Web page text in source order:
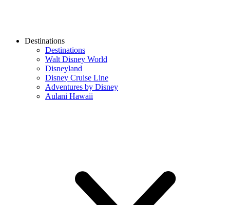
Destinations
Destinations
Walt Disney World
Disneyland
Disney Cruise Line
Adventures by Disney
Aulani Hawaii